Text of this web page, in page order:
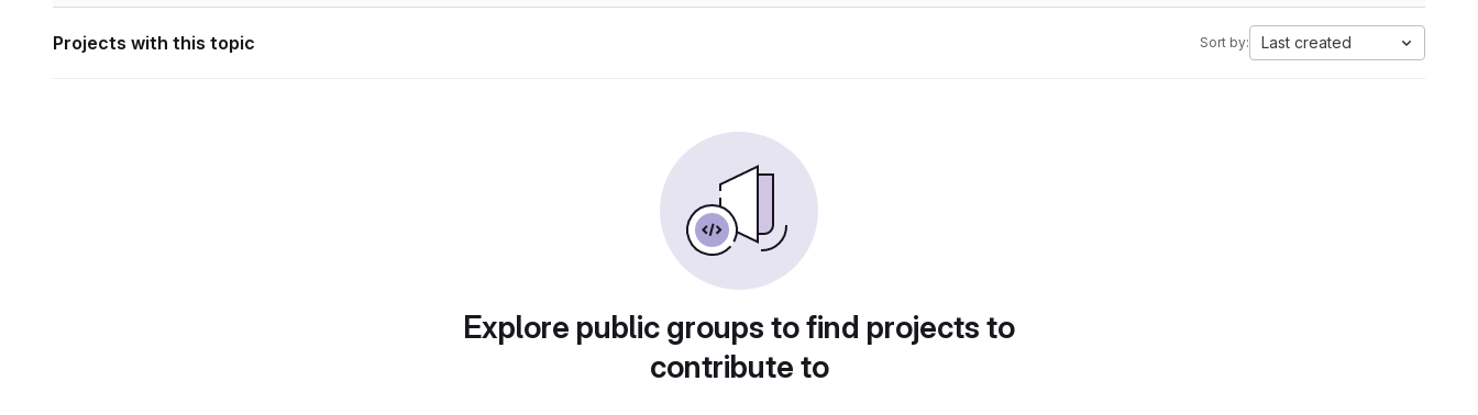
Projects with this topic Sort by: Last created
Explore public groups to find projects to
contribute to